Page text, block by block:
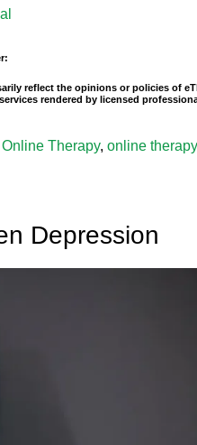
reflect the opinions or policies of
rendered by licensed
Therapy, online therapy
Depression